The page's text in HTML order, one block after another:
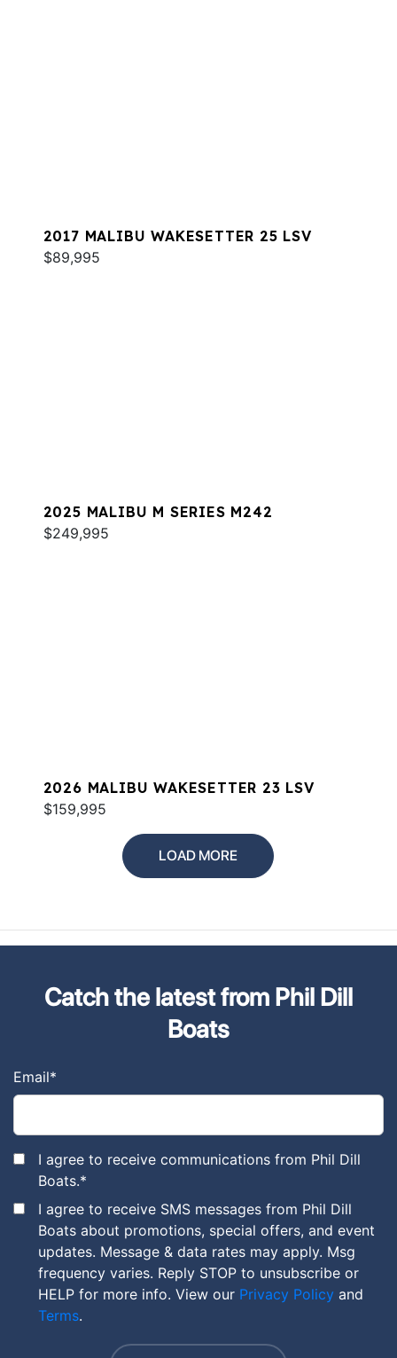
2017 MALIBU WAKESETTER 25 LSV
$89,995
2025 MALIBU M SERIES M242
$249,995
2026 MALIBU WAKESETTER 23 LSV
$159,995
LOAD MORE
Catch the latest from Phil Dill
Boats
Email*
I agree to receive communications from Phil Dill
Boats.*
I agree to receive SMS messages from Phil Dill
Boats about promotions, special offers, and event
updates. Message & data rates may apply. Msg
frequency varies. Reply STOP to unsubscribe or
HELP for more info. View our Privacy Policy and
Terms.